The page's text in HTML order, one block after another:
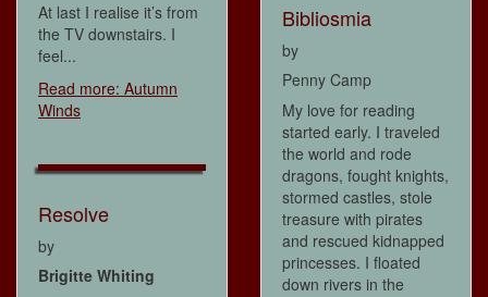
At last I realise it’s from
the TV downstairs. I
feel...
Read more: Autumn
Winds
Resolve
by
Brigitte Whiting
Bibliosmia
by
Penny Camp
My love for reading
started early. I traveled
the world and rode
dragons, fought knights,
stormed castles, stole
treasure with pirates
and rescued kidnapped
princesses. I floated
down rivers in the